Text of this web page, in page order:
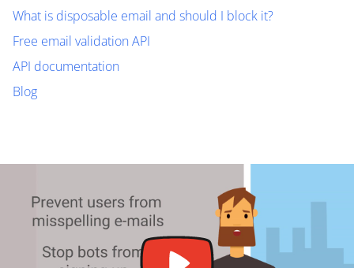
What is disposable email and should I block it?
Free email validation API
API documentation
Blog